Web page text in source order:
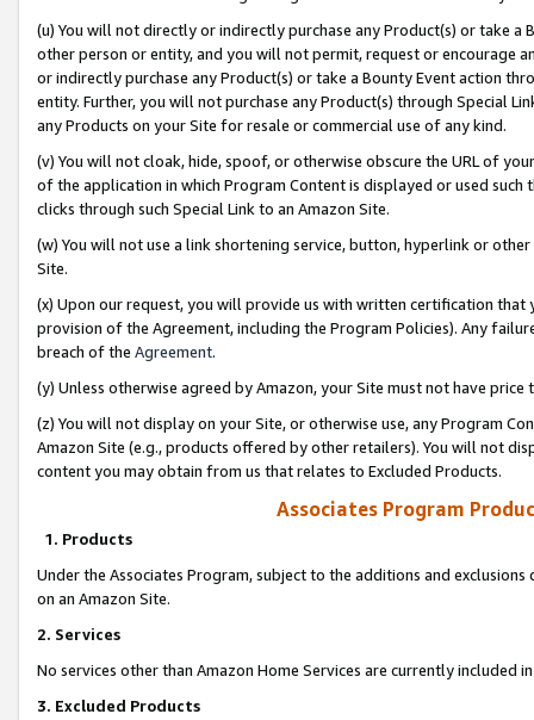
(u) You will not directly or indirectly purchase any Product(s) or take
other person or entity, and you will not permit, request or encourage
or indirectly purchase any Product(s) or take a Bounty Event action
entity. Further, you will not purchase any Product(s) through Special
any Products on your Site for resale or commercial use of any kind.
(v) You will not cloak, hide, spoof, or otherwise obscure the URL of
of the application in which Program Content is displayed or used
clicks through such Special Link to an Amazon Site.
(w) You will not use a link shortening service, button, hyperlink or
Site.
(x) Upon our request, you will provide us with written certification
provision of the Agreement, including the Program Policies). Any
breach of the Agreement.
(y) Unless otherwise agreed by Amazon, your Site must not have
(z) You will not display on your Site, or otherwise use, any Program
Amazon Site (e.g., products offered by other retailers). You will not
content you may obtain from us that relates to Excluded Products.
Associates Program
1. Products
Under the Associates Program, subject to the additions and
on an Amazon Site.
2. Services
No services other than Amazon Home Services are currently included
3. Excluded Products